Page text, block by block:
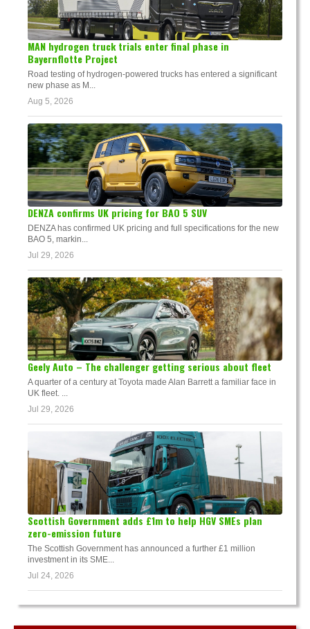
MAN hydrogen truck trials enter final phase in
Bayernflotte Project
Road testing of hydrogen-powered trucks has entered a significant
new phase as M...
Aug 5, 2026
DENZA confirms UK pricing for BAO 5 SUV
DENZA has confirmed UK pricing and full specifications for the new
BAO 5, markin...
Jul 29, 2026
Geely Auto – The challenger getting serious about fleet
A quarter of a century at Toyota made Alan Barrett a familiar face in
UK fleet. ...
Jul 29, 2026
Scottish Government adds £1m to help HGV SMEs plan
zero-emission future
The Scottish Government has announced a further £1 million
investment in its SME...
Jul 24, 2026